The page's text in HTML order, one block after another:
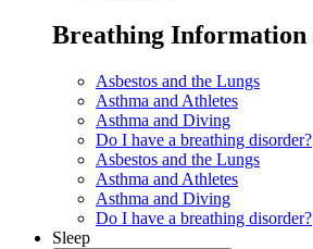
Breathing Information
Asbestos and the Lungs
Asthma and Athletes
Asthma and Diving
Do I have a breathing disorder?
Asbestos and the Lungs
Asthma and Athletes
Asthma and Diving
Do I have a breathing disorder?
Sleep